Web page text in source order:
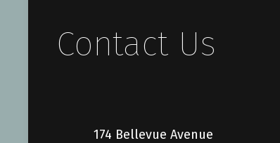
Contact Us
174 Bellevue Avenue